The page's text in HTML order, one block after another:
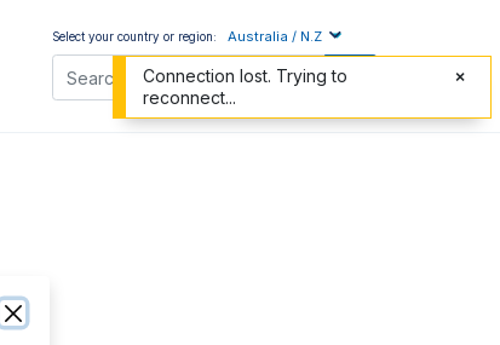
Select your country or region: Australia / N.Z
Connection lost. Trying to
reconnect...